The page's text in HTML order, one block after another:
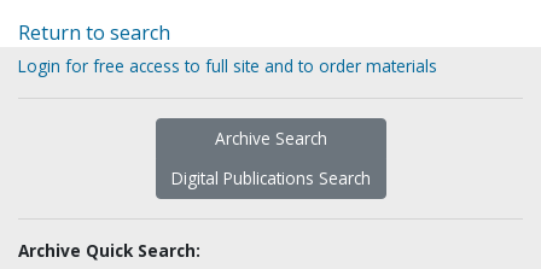
Return to search
Login for free access to full site and to order materials
Archive Search
Digital Publications Search
Archive Quick Search: